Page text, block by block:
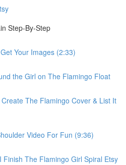
Step-By-Step
Your Images (2:33)
the Girl on The Flamingo Float
The Flamingo Cover & List It
Video For Fun (9:36)
Finish The Flamingo Girl Spiral Etsy